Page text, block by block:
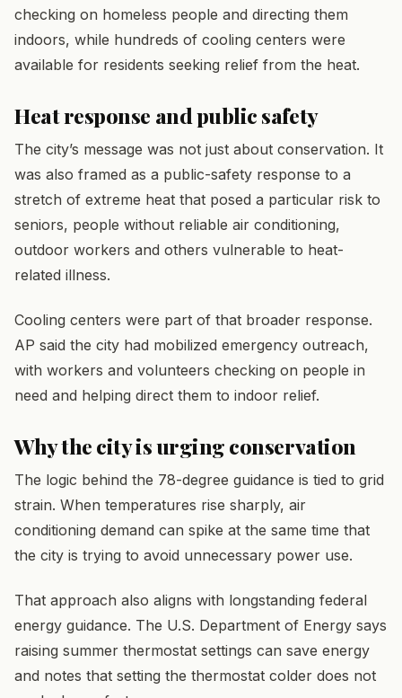
checking on homeless people and directing them
indoors, while hundreds of cooling centers were
available for residents seeking relief from the heat.
Heat response and public safety
The city’s message was not just about conservation. It
was also framed as a public-safety response to a
stretch of extreme heat that posed a particular risk to
seniors, people without reliable air conditioning,
outdoor workers and others vulnerable to heat-
related illness.
Cooling centers were part of that broader response.
AP said the city had mobilized emergency outreach,
with workers and volunteers checking on people in
need and helping direct them to indoor relief.
Why the city is urging conservation
The logic behind the 78-degree guidance is tied to grid
strain. When temperatures rise sharply, air
conditioning demand can spike at the same time that
the city is trying to avoid unnecessary power use.
That approach also aligns with longstanding federal
energy guidance. The U.S. Department of Energy says
raising summer thermostat settings can save energy
and notes that setting the thermostat colder does not